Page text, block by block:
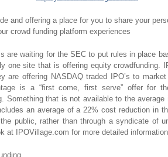
and offering a place for you to share your
crowd funding platform experiences
are waiting for the SEC to put rules in place
one site that is offering equity crowdfunding.
are offering NASDAQ traded IPO’s to
is a “first come, first serve” offer for
Something that is not available to the average
an average of a 22% cost reduction in
public, rather than through a syndicate of
at
IPOVillage.com for more detailed